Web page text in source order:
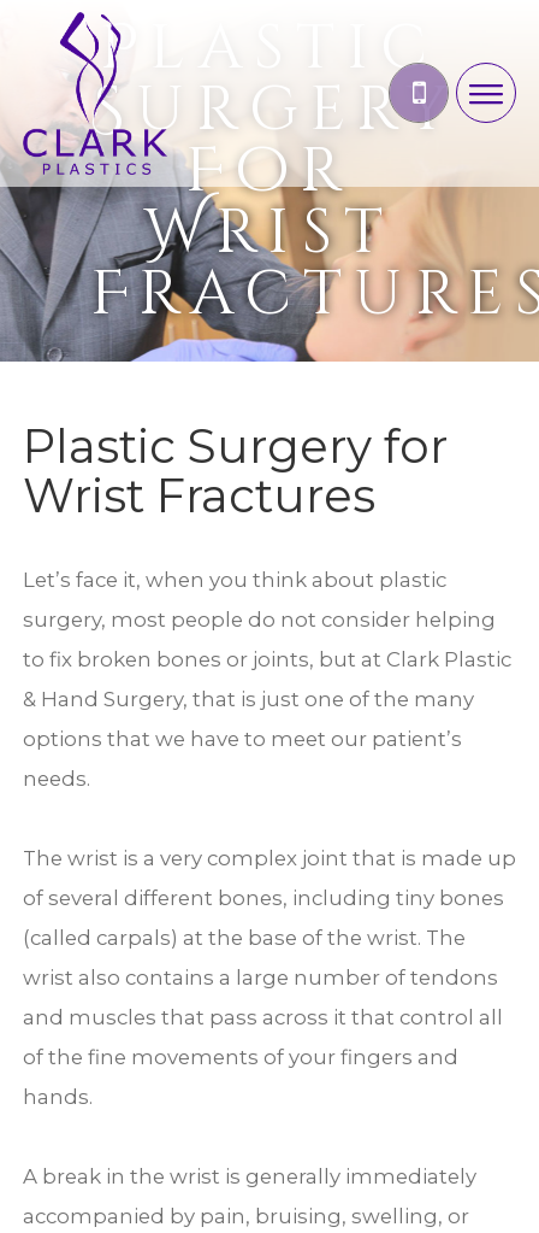
Plastic
Surgery
For
Wrist
Plastic Surgery for
Wrist Fractures
Let’s face it, when you think about plastic
surgery, most people do not consider helping
to fix broken bones or joints, but at Clark Plastic
& Hand Surgery, that is just one of the many
options that we have to meet our patient’s
needs.
The wrist is a very complex joint that is made up
of several different bones, including tiny bones
(called carpals) at the base of the wrist. The
wrist also contains a large number of tendons
and muscles that pass across it that control all
of the fine movements of your fingers and
hands.
A break in the wrist is generally immediately
accompanied by pain, bruising, swelling, or